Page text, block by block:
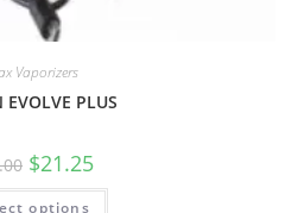
Vaporizers
EVOLVE PLUS
$21.25
options